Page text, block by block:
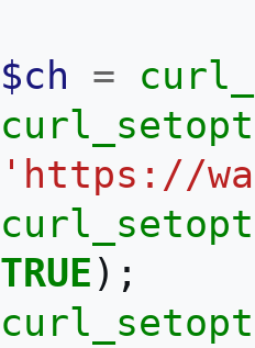
$ch =
curl_setopt
'https://
curl_setopt
TRUE );
curl_setopt